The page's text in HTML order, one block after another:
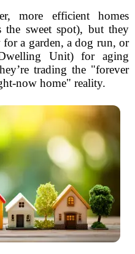
more efficient homes
the sweet spot), but they
a garden, a dog run, or
Unit) for aging
trading the "forever
now home" reality.